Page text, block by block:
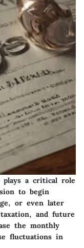
plays a critical role
to begin
or even later
and future
the monthly
fluctuations in